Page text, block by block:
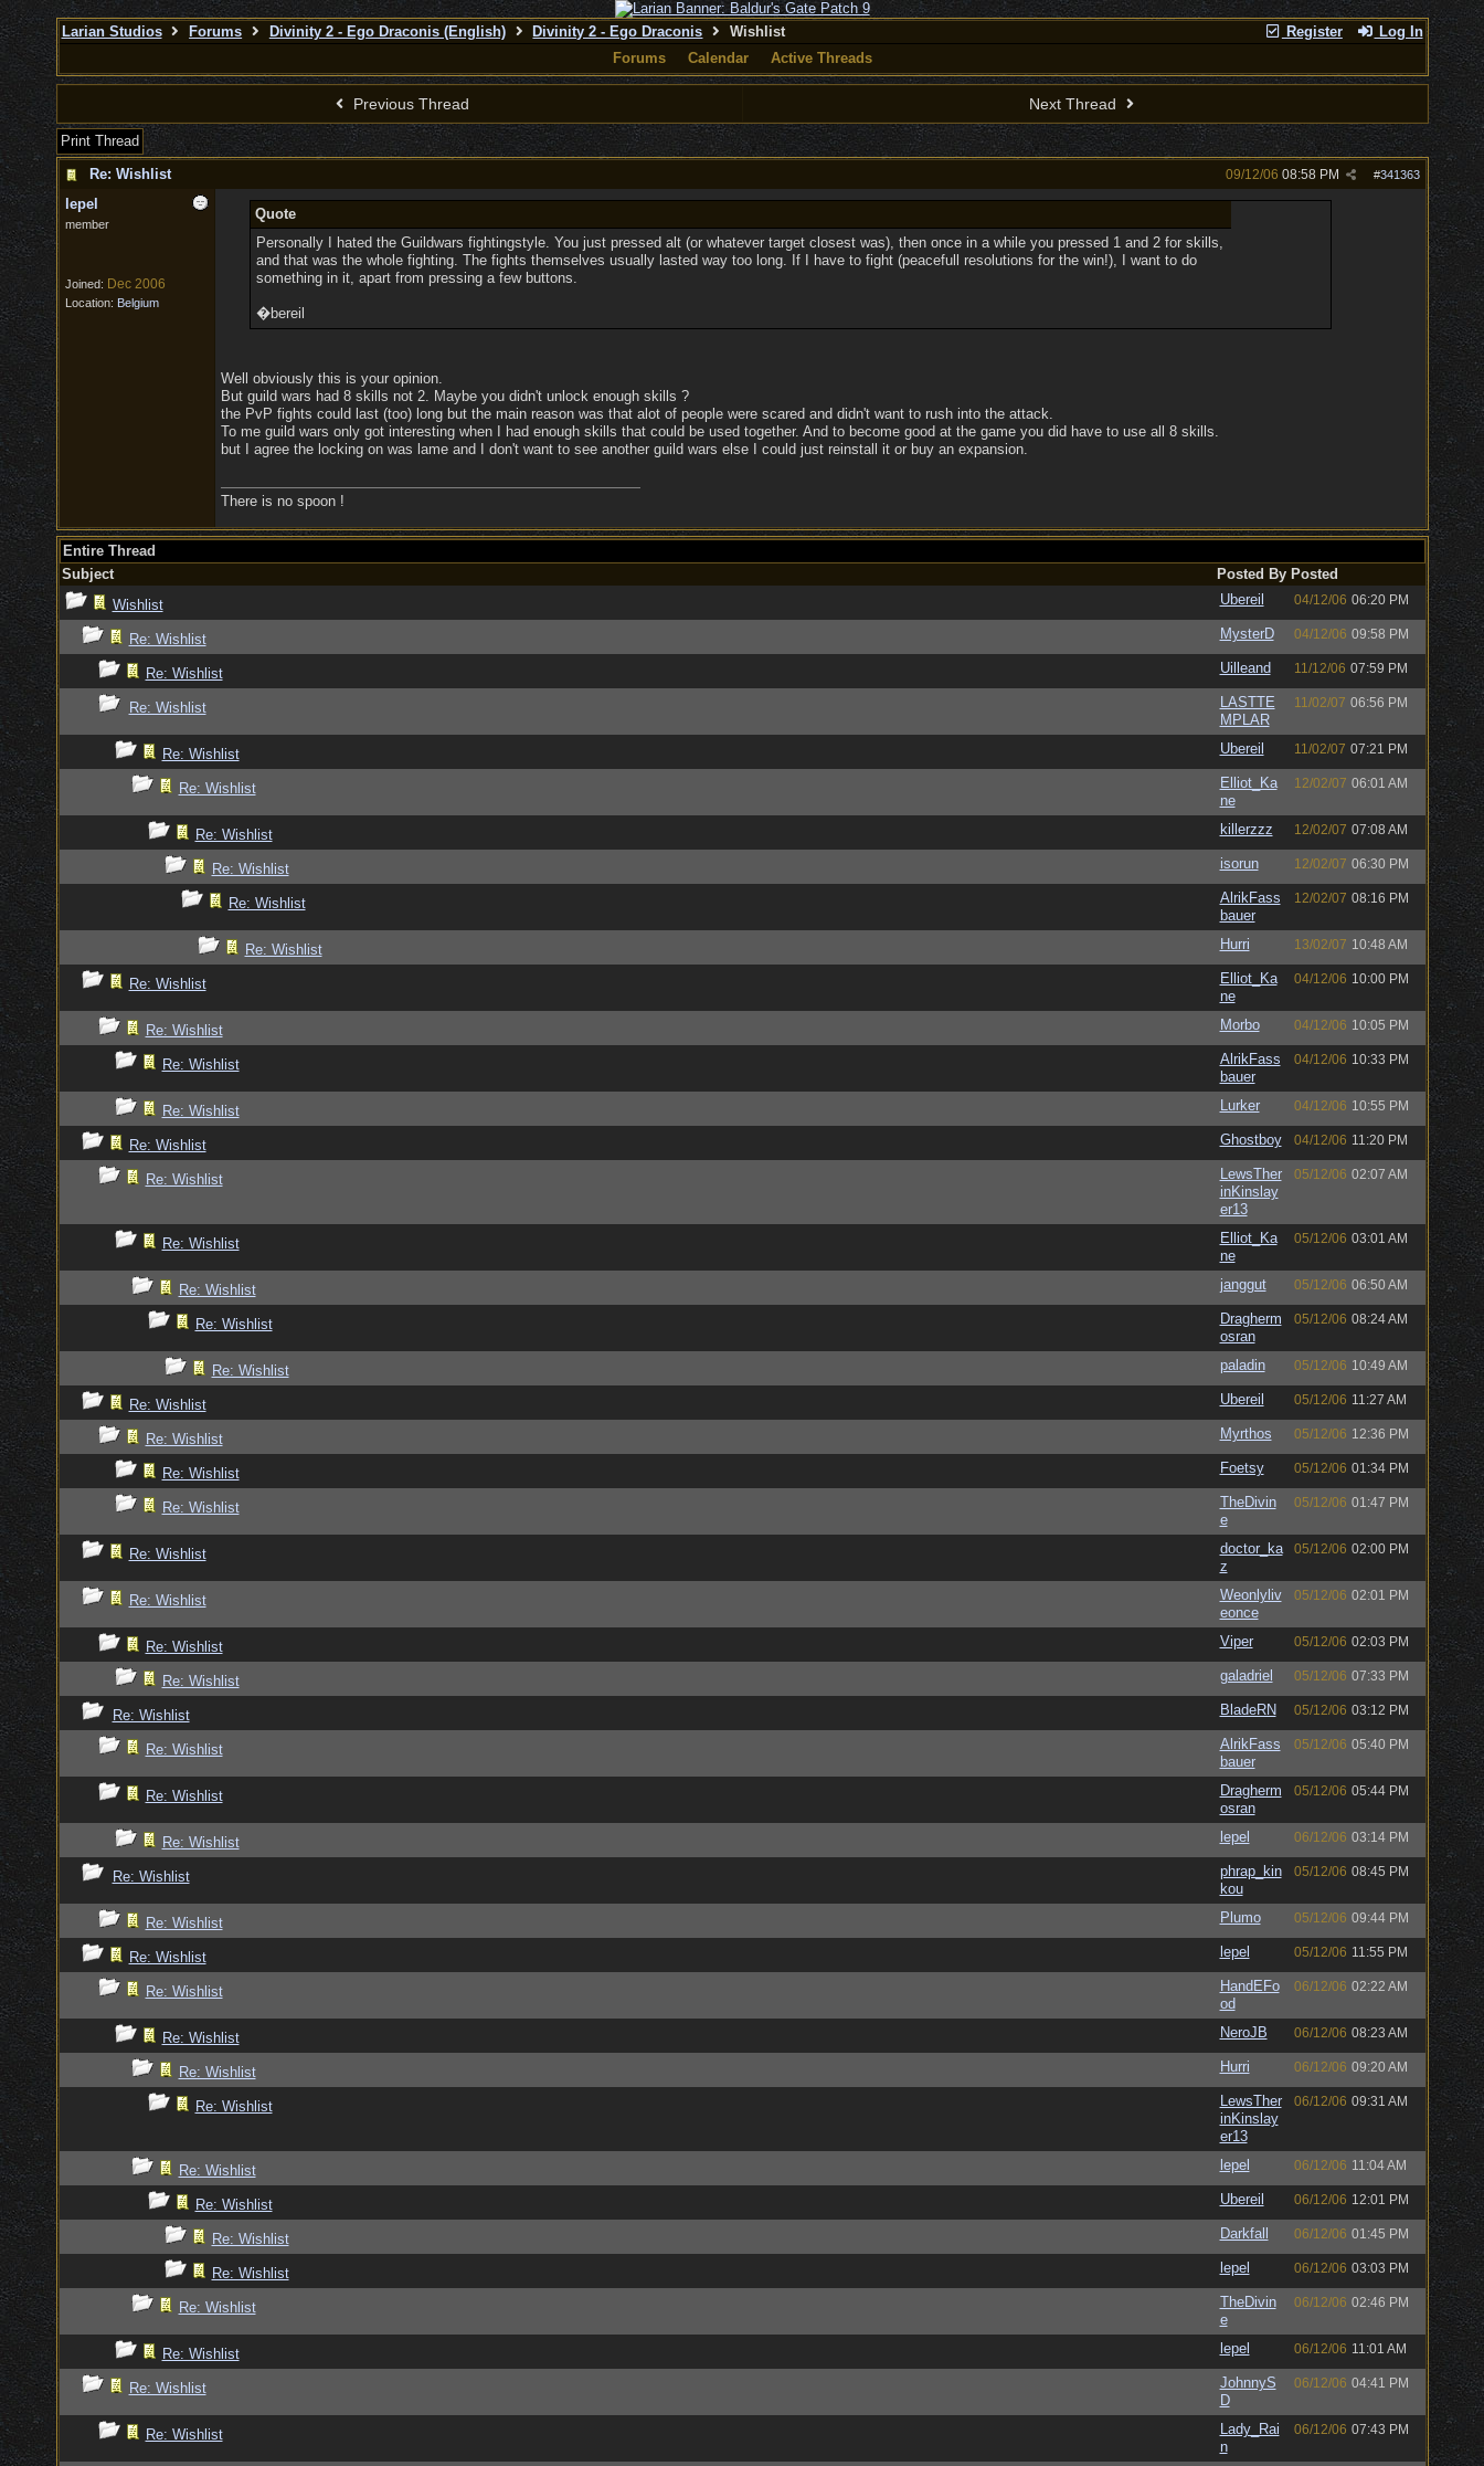
Register Log In
Larian Studios Forums Divinity 2 - Ego Draconis (English) Divinity 2 - Ego Draconis
Wishlist
Forums
Calendar Active Threads
Previous Thread Next Thread
Print Thread
Re: Wishlist
#341363
09/12/06 08:58 PM
lepel
member
Joined: Dec 2006
Location: Belgium
Quote
Personally I hated the Guildwars fightingstyle. You just pressed alt (or whatever target closest was), then once in a while you pressed 1 and 2 for skills,
and that was the whole fighting. The fights themselves usually lasted way too long. If I have to fight (peacefull resolutions for the win!), I want to do
something in it, apart from pressing a few buttons.
�bereil
Well obviously this is your opinion.
But guild wars had 8 skills not 2. Maybe you didn't unlock enough skills ?
the PvP fights could last (too) long but the main reason was that alot of people were scared and didn't want to rush into the attack.
To me guild wars only got interesting when I had enough skills that could be used together. And to become good at the game you did have to use all 8 skills.
but I agree the locking on was lame and I don't want to see another guild wars else I could just reinstall it or buy an expansion.
There is no spoon !
Entire Thread
Subject
Posted By Posted
Wishlist
Ubereil 04/12/06 06:20 PM
Re: Wishlist MysterD 04/12/06 09:58 PM
Re: Wishlist Uilleand 11/12/06 07:59 PM
Re: Wishlist
LASTTE
MPLAR
11/02/07 06:56 PM
Re: Wishlist Ubereil 11/02/07 07:21 PM
Re: Wishlist
Elliot_Ka
ne
12/02/07 06:01 AM
Re: Wishlist killerzzz 12/02/07 07:08 AM
Re: Wishlist isorun 12/02/07 06:30 PM
Re: Wishlist
AlrikFass
bauer
12/02/07 08:16 PM
Re: Wishlist Hurri 13/02/07 10:48 AM
Re: Wishlist
Elliot_Ka
ne
04/12/06 10:00 PM
Re: Wishlist Morbo 04/12/06 10:05 PM
Re: Wishlist
AlrikFass
bauer
04/12/06 10:33 PM
Re: Wishlist Lurker 04/12/06 10:55 PM
Re: Wishlist Ghostboy 04/12/06 11:20 PM
Re: Wishlist
LewsTher
inKinslay
er13
05/12/06 02:07 AM
Re: Wishlist
Elliot_Ka
ne
05/12/06 03:01 AM
Re: Wishlist janggut 05/12/06 06:50 AM
Re: Wishlist
Dragherm
osran
05/12/06 08:24 AM
Re: Wishlist paladin 05/12/06 10:49 AM
Re: Wishlist Ubereil 05/12/06 11:27 AM
Re: Wishlist Myrthos 05/12/06 12:36 PM
Re: Wishlist Foetsy 05/12/06 01:34 PM
Re: Wishlist
TheDivin
e
05/12/06 01:47 PM
Re: Wishlist
doctor_ka
z
05/12/06 02:00 PM
Re: Wishlist
Weonlyliv
eonce
05/12/06 02:01 PM
Re: Wishlist Viper 05/12/06 02:03 PM
Re: Wishlist galadriel 05/12/06 07:33 PM
Re: Wishlist BladeRN 05/12/06 03:12 PM
Re: Wishlist
AlrikFass
bauer
05/12/06 05:40 PM
Re: Wishlist
Dragherm
osran
05/12/06 05:44 PM
Re: Wishlist lepel 06/12/06 03:14 PM
Re: Wishlist
phrap_kin
kou
05/12/06 08:45 PM
Re: Wishlist Plumo 05/12/06 09:44 PM
Re: Wishlist lepel 05/12/06 11:55 PM
Re: Wishlist
HandEFo
od
06/12/06 02:22 AM
Re: Wishlist NeroJB 06/12/06 08:23 AM
Re: Wishlist Hurri 06/12/06 09:20 AM
Re: Wishlist
LewsTher
inKinslay
er13
06/12/06 09:31 AM
Re: Wishlist lepel 06/12/06 11:04 AM
Re: Wishlist Ubereil 06/12/06 12:01 PM
Re: Wishlist Darkfall 06/12/06 01:45 PM
Re: Wishlist lepel 06/12/06 03:03 PM
Re: Wishlist
TheDivin
e
06/12/06 02:46 PM
Re: Wishlist lepel 06/12/06 11:01 AM
Re: Wishlist
JohnnyS
D
06/12/06 04:41 PM
Re: Wishlist
Lady_Rai
n
06/12/06 07:43 PM